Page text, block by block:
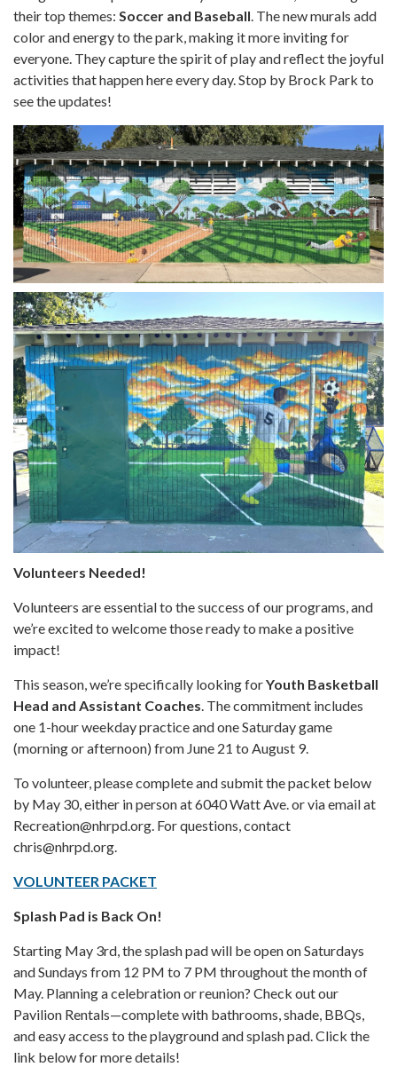
their top themes: Soccer and Baseball. The new murals add
color and energy to the park, making it more inviting for
everyone. They capture the spirit of play and reflect the joyful
activities that happen here every day. Stop by Brock Park to
see the updates!
Volunteers Needed!
Volunteers are essential to the success of our programs, and
we’re excited to welcome those ready to make a positive
impact!
This season, we’re specifically looking forYouth Basketball
Head and Assistant Coaches. The commitment includes
one 1-hour weekday practice and one Saturday game
(morning or afternoon) from June 21 to August 9.
To volunteer, please complete and submit the packet below
by May 30, either in person at 6040 Watt Ave. or via email at
Recreation@nhrpd.org. For questions, contact
chris@nhrpd.org.
VOLUNTEER PACKET
Splash Pad is Back On!
Starting May 3rd, the splash pad will be open on Saturdays
and Sundays from 12 PM to 7 PM throughout the month of
May. Planning a celebration or reunion? Check out our
Pavilion Rentals—complete with bathrooms, shade, BBQs,
and easy access to the playground and splash pad. Click the
link below for more details!